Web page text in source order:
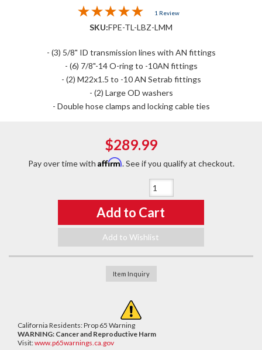
1 Review
SKU:FPE-TL-LBZ-LMM
- (3) 5/8" ID transmission lines with AN fittings
- (6) 7/8"-14 O-ring to -10AN fittings
- (2) M22x1.5 to -10 AN Setrab fittings
- (2) Large OD washers
- Double hose clamps and locking cable ties
$289.99
Pay over time with Affirm. See if you qualify at checkout.
Add to Cart
Add to Wishlist
Item Inquiry
California Residents: Prop 65 Warning
WARNING: Cancer and Reproductive Harm
Visit:www.p65warnings.ca.gov